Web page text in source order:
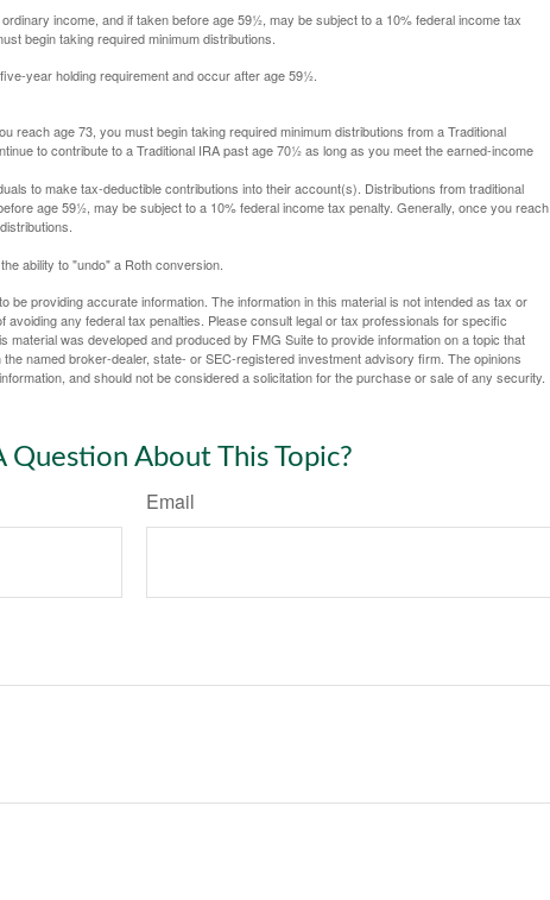
income, and if taken before age 59½, may be subject to a 10% federal income tax
begin taking required minimum distributions.
year holding requirement and occur after age 59½.
reach age 73, you must begin taking required minimum distributions from a Traditional
to contribute to a Traditional IRA past age 70½ as long as you meet the earned-income
to make tax-deductible contributions into their account(s). Distributions from traditional
age 59½, may be subject to a 10% federal income tax penalty. Generally, once you reach
ability to "undo" a Roth conversion.
be providing accurate information. The information in this material is not intended as tax or
any federal tax penalties. Please consult legal or tax professionals for specific
material was developed and produced by FMG Suite to provide information on a topic that
named broker-dealer, state- or SEC-registered investment advisory firm. The opinions
and should not be considered a solicitation for the purchase or sale of any security.
Question About This Topic?
Email